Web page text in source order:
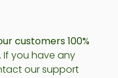
customers 100%
If you have any
our support